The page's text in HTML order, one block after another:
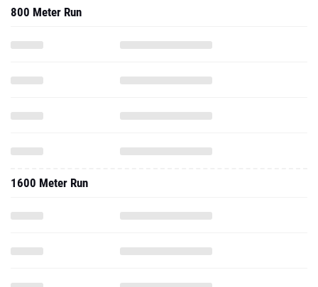
800 Meter Run
1600 Meter Run